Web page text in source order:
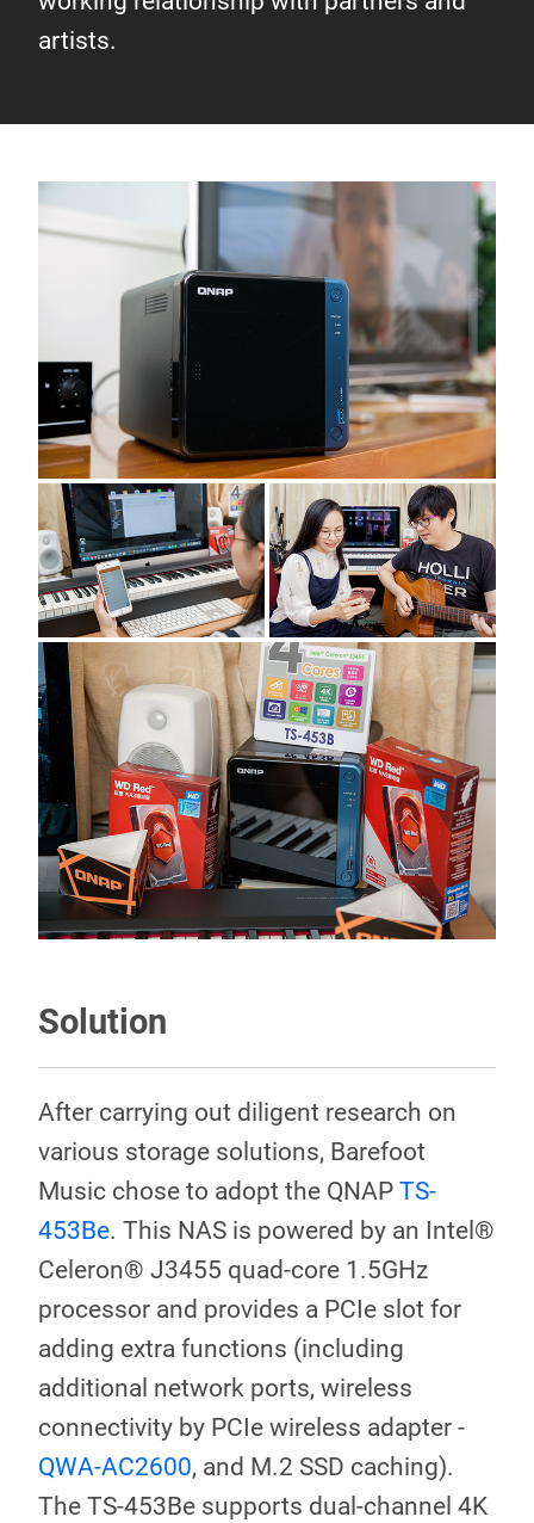
artists.
Solution
After carrying out diligent research on
various storage solutions, Barefoot
Music chose to adopt the QNAP TS-
453Be. This NAS is powered by an Intel®
Celeron® J3455 quad-core 1.5GHz
processor and provides a PCIe slot for
adding extra functions (including
additional network ports, wireless
connectivity by PCIe wireless adapter -
QWA-AC2600, and M.2 SSD caching).
The TS-453Be supports dual-channel 4K